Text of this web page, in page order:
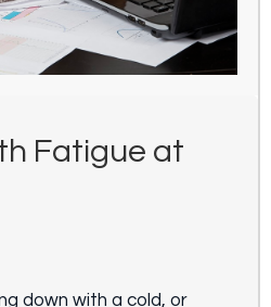
Fatigue at
down with a cold, or